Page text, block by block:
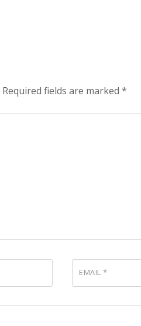
Required fields are marked *
EMAIL*